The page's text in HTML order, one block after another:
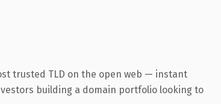
trusted TLD on the open web — instant
building a domain portfolio looking to